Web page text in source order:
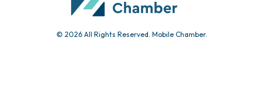
© 2026 All Rights Reserved. Mobile Chamber.